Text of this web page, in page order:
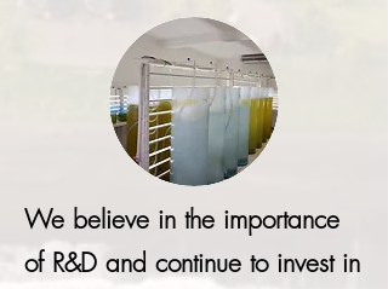
We believe in the importance
of R&D and continue to invest in